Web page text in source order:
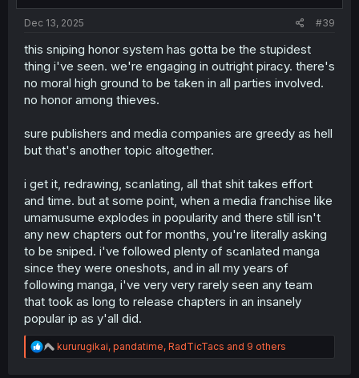
Dec 13, 2025 #39
this sniping honor system has gotta be the stupidest
thing i've seen. we're engaging in outright piracy. there's
no moral high ground to be taken in all parties involved.
no honor among thieves.
sure publishers and media companies are greedy as hell
but that's another topic altogether.
i get it, redrawing, scanlating, all that shit takes effort
and time. but at some point, when a media franchise like
umamusume explodes in popularity and there still isn't
any new chapters out for months, you're literally asking
to be sniped. i've followed plenty of scanlated manga
since they were oneshots, and in all my years of
following manga, i've very very rarely seen any team
that took as long to release chapters in an insanely
popular ip as y'all did.
R
e
kururugikai, pandatime, RadTicTacs and 9 others